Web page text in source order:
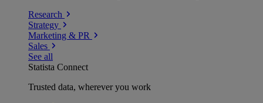
Research
Strategy
Marketing & PR
Sales
See all
Statista Connect
Trusted data, wherever you work